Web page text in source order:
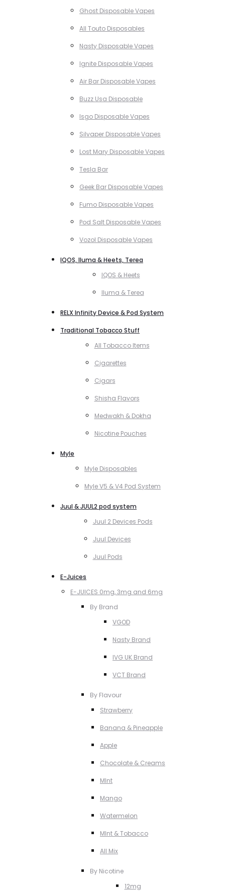
Ghost Disposable Vapes
All Touto Disposables
Nasty Disposable Vapes
Ignite Disposable Vapes
Air Bar Disposable Vapes
Buzz Usa Disposable
Isgo Disposable Vapes
Silvaper Disposable Vapes
Lost Mary Disposable Vapes
Tesla Bar
Geek Bar Disposable Vapes
Fumo Disposable Vapes
Pod Salt Disposable Vapes
Vozol Disposable Vapes
IQOS, Iluma & Heets, Terea
IQOS & Heets
Iluma & Terea
RELX Infinity Device & Pod System
Traditional Tobacco Stuff
All Tobacco Items
Cigarettes
Cigars
Shisha Flavors
Medwakh & Dokha
Nicotine Pouches
Myle
Myle Disposables
Myle V5 & V4 Pod System
Juul & JUUL2 pod system
Juul 2 Devices Pods
Juul Devices
Juul Pods
E-Juices
E-JUICES 0mg, 3mg and 6mg
By Brand
VGOD
Nasty Brand
IVG UK Brand
VCT Brand
By Flavour
Strawberry
Banana & Pineapple
Apple
Chocolate & Creams
MInt
Mango
Watermelon
MInt & Tobacco
All Mix
By Nicotine
12mg